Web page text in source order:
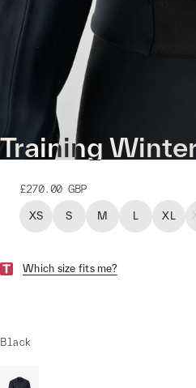
Training
£270.00 GBP
XS S M L XL
Which size fits me?
Black